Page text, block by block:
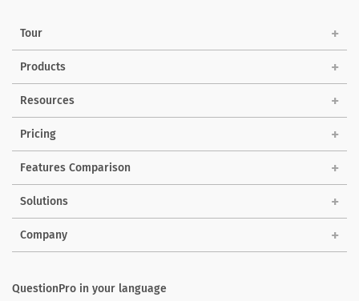
Tour
Products
Resources
Pricing
Features Comparison
Solutions
Company
QuestionPro in your language